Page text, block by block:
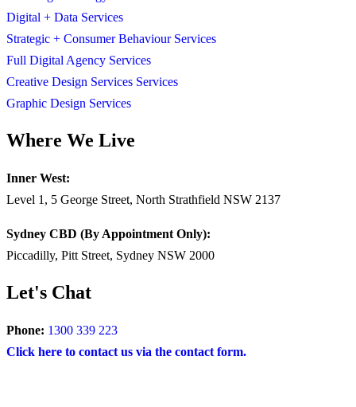
Digital + Data Services
Strategic + Consumer Behaviour Services
Full Digital Agency Services
Creative Design Services Services
Graphic Design Services
Where We Live
Inner West:
Level 1, 5 George Street, North Strathfield NSW 2137
Sydney CBD (By Appointment Only):
Piccadilly, Pitt Street, Sydney NSW 2000
Let's Chat
Phone: 1300 339 223
Click here to contact us via the contact form.